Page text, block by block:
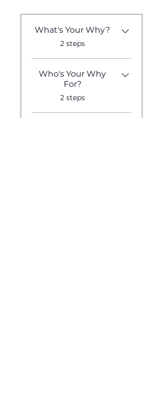
What's Your Why?
.
2 steps
Who's Your Why
For?
.
2 steps